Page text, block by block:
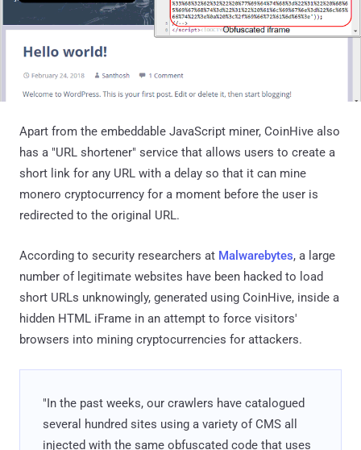
Apart from the embeddable JavaScript miner, CoinHive also
has a "URL shortener" service that allows users to create a
short link for any URL with a delay so that it can mine
monero cryptocurrency for a moment before the user is
redirected to the original URL.
According to security researchers at Malwarebytes, a large
number of legitimate websites have been hacked to load
short URLs unknowingly, generated using CoinHive, inside a
hidden HTML iFrame in an attempt to force visitors'
browsers into mining cryptocurrencies for attackers.
"In the past weeks, our crawlers have catalogued
several hundred sites using a variety of CMS all
injected with the same obfuscated code that uses